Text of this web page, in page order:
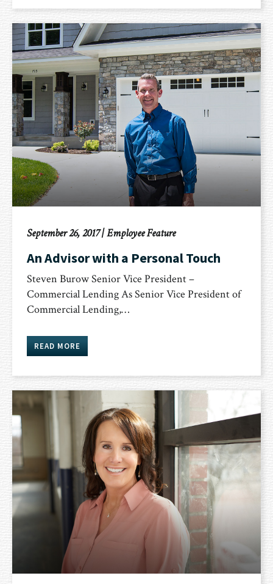
September 26, 2017|Employee Feature
An Advisor with a Personal Touch
Steven Burow Senior Vice President –
Commercial Lending As Senior Vice President of
Commercial Lending,…
READ MORE